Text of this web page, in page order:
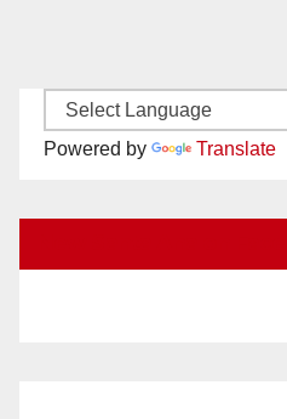
Powered by Translate